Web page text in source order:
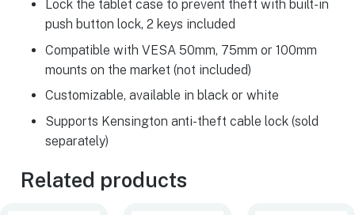
Lock the tablet case to prevent theft with built-in
push button lock, 2 keys included
Compatible with VESA 50mm, 75mm or 100mm
mounts on the market (not included)
Customizable, available in black or white
Supports Kensington anti-theft cable lock (sold
separately)
Related products